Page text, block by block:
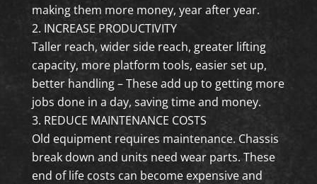
making them more money, year after year.
INCREASE PRODUCTIVITY
Taller reach, wider side reach, greater lifting
capacity, more platform tools, easier set up,
better handling – These add up to getting more
jobs done in a day, saving time and money.
REDUCE MAINTENANCE COSTS
Old equipment requires maintenance. Chassis
break down and units need wear parts. These
end of life costs can become expensive and